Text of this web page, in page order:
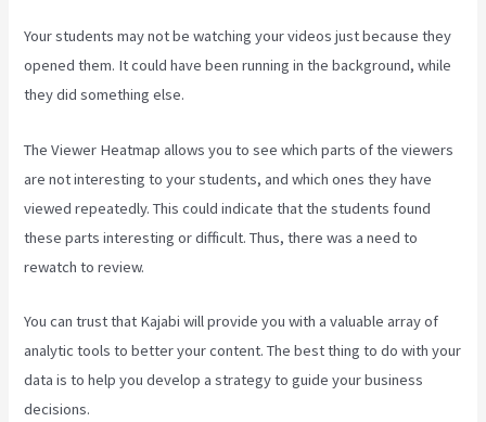
Your students may not be watching your videos just because they
opened them. It could have been running in the background, while
they did something else.
The Viewer Heatmap allows you to see which parts of the viewers
are not interesting to your students, and which ones they have
viewed repeatedly. This could indicate that the students found
these parts interesting or difficult. Thus, there was a need to
rewatch to review.
You can trust that Kajabi will provide you with a valuable array of
analytic tools to better your content. The best thing to do with your
data is to help you develop a strategy to guide your business
decisions.